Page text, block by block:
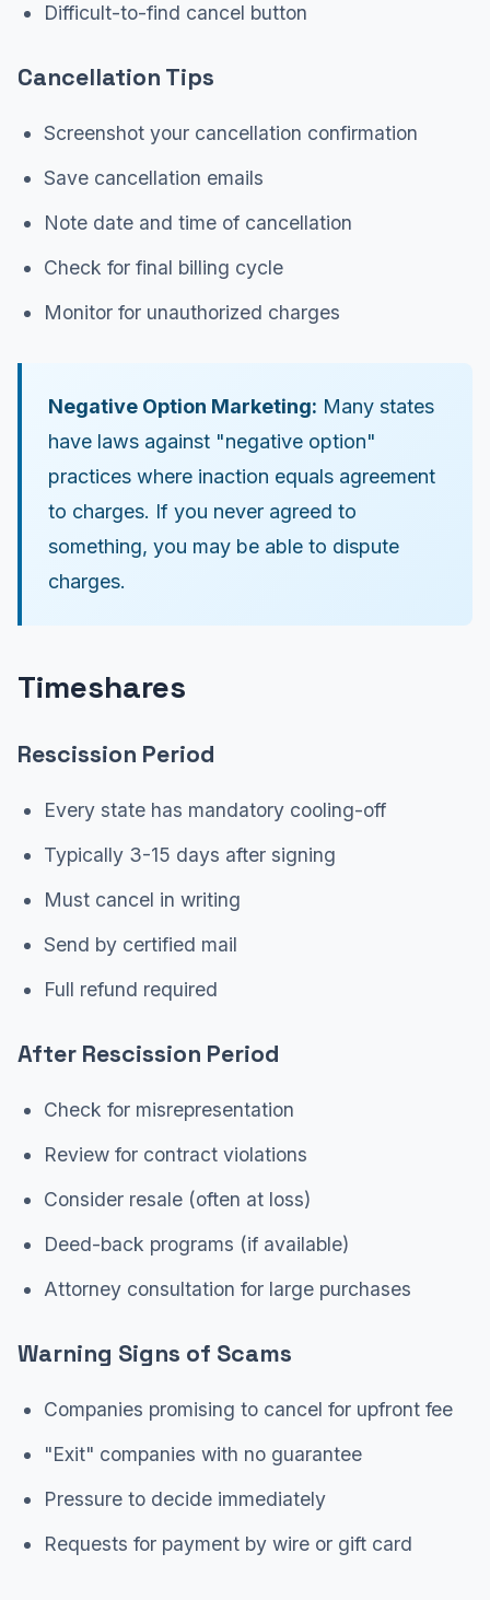
Difficult-to-find cancel button
Cancellation Tips
Screenshot your cancellation confirmation
Save cancellation emails
Note date and time of cancellation
Check for final billing cycle
Monitor for unauthorized charges
Negative Option Marketing: Many states
have laws against "negative option"
practices where inaction equals agreement
to charges. If you never agreed to
something, you may be able to dispute
charges.
Timeshares
Rescission Period
Every state has mandatory cooling-off
Typically 3-15 days after signing
Must cancel in writing
Send by certified mail
Full refund required
After Rescission Period
Check for misrepresentation
Review for contract violations
Consider resale (often at loss)
Deed-back programs (if available)
Attorney consultation for large purchases
Warning Signs of Scams
Companies promising to cancel for upfront fee
"Exit" companies with no guarantee
Pressure to decide immediately
Requests for payment by wire or gift card